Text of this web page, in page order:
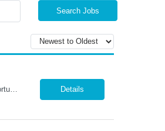
Search Jobs
LOCUM Physiatrist (PM&R) – Davenport, Iowa Inpatient Rehabilitation | Daily Rounding | Ongoing Coverage Opportunities 365 Healthcare is seeking a Board-Certified Physical Medicine & Rehabilitation (PM&R) Physician for a locum tenens opportunity at MercyOne Genesis Davenport West Medical Center. This inpatient rehabilitation position offers a collaborative practice environme... Details